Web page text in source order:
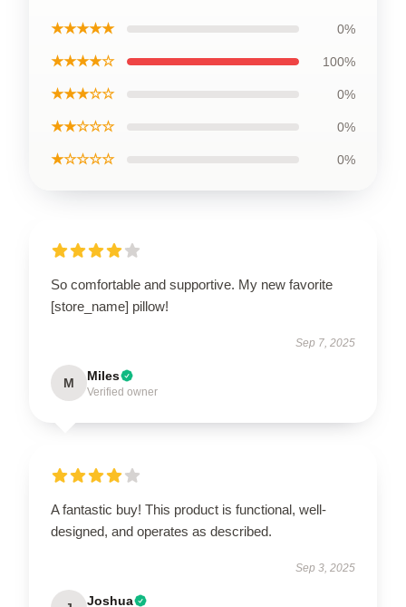
★★★★★ 0%
★★★★☆ 100%
★★★☆☆ 0%
★★☆☆☆ 0%
★☆☆☆☆ 0%
So comfortable and supportive. My new favorite
[store_name] pillow!
Sep 7, 2025
M Miles
Verified owner
A fantastic buy! This product is functional, well-
designed, and operates as described.
Sep 3, 2025
Joshua